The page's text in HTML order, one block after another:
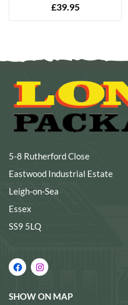
£39.95
5-8 Rutherford Close
Eastwood Industrial Estate
Leigh-on-Sea
Essex
SS9 5LQ
SHOW ON MAP